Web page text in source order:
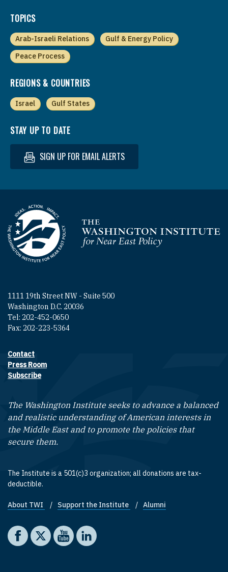
TOPICS
Arab-Israeli Relations
Gulf & Energy Policy
Peace Process
REGIONS & COUNTRIES
Israel Gulf States
STAY UP TO DATE
SIGN UP FOR EMAIL ALERTS
Homepage
1111 19th Street NW - Suite 500
Washington D.C. 20036
Tel: 202-452-0650
Fax: 202-223-5364
Footer contact links
Contact
Press Room
Subscribe
The Washington Institute seeks to advance a balanced
and realistic understanding of American interests in
the Middle East and to promote the policies that
secure them.
The Institute is a 501(c)3 organization; all donations are tax-
deductible.
Footer quick links
About TWI Support the Institute Alumni
Social media
The Washington Institute on Facebook
The Washington Institute on X
The Washington Institute on YouTube
The Washington Institute on LinkedIn